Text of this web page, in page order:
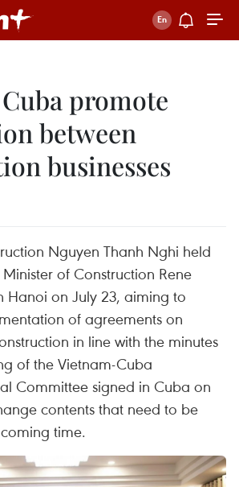
promote
between
businesses
Nguyen Thanh Nghi held
of Construction Rene
Hanoi on July 23, aiming to
of agreements on
in line with the minutes
of the Vietnam-Cuba
Committee signed in Cuba on
contents that need to be
time.